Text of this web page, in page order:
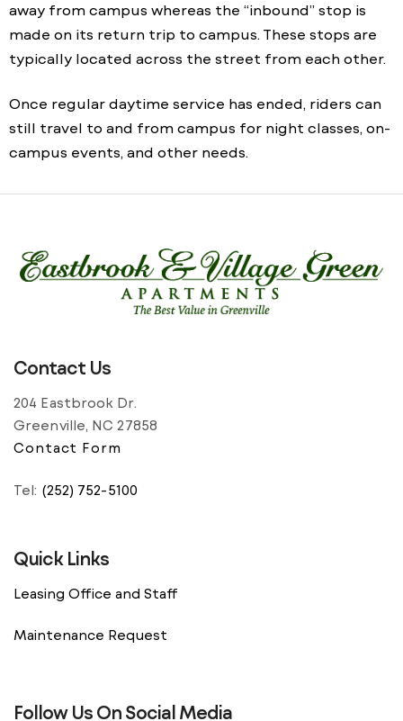
away from campus whereas the “inbound” stop is
made on its return trip to campus. These stops are
typically located across the street from each other.
Once regular daytime service has ended, riders can
still travel to and from campus for night classes, on-
campus events, and other needs.
Contact Us
204 Eastbrook Dr.
Greenville, NC 27858
Contact Form
Tel: (252) 752-5100
Quick Links
Leasing Office and Staff
Maintenance Request
Follow Us On Social Media